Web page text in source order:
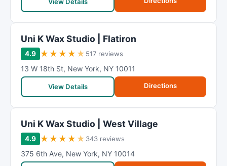
Uni K Wax Studio | Flatiron
4.9 ★ ★ ★ ★ ★ 517 reviews
13 W 18th St, New York, NY 10011
View Details Directions
Uni K Wax Studio | West Village
4.9 ★ ★ ★ ★ ★ 343 reviews
375 6th Ave, New York, NY 10014